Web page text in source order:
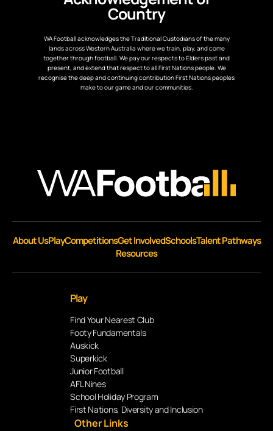
Country
WA Football acknowledges the Traditional Custodians of the many
lands across Western Australia where we train, play, and come
together through football. We pay our respects to Elders past and
present, and extend that respect to all First Nations people. We
recognise the deep and continuing contribution First Nations peoples
make to our game and our communities.
About UsPlayCompetitionsGet InvolvedSchoolsTalent Pathways
Resources
Play
Find Your Nearest Club
Footy Fundamentals
Auskick
Superkick
Junior Football
AFL Nines
School Holiday Program
First Nations, Diversity and Inclusion
Other Links